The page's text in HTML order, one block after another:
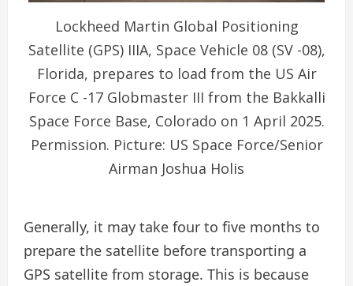
Lockheed Martin Global Positioning
Satellite (GPS) IIIA, Space Vehicle 08 (SV -08),
Florida, prepares to load from the US Air
Force C -17 Globmaster III from the Bakkalli
Space Force Base, Colorado on 1 April 2025.
Permission. Picture: US Space Force/Senior
Airman Joshua Holis
Generally, it may take four to five months to
prepare the satellite before transporting a
GPS satellite from storage. This is because